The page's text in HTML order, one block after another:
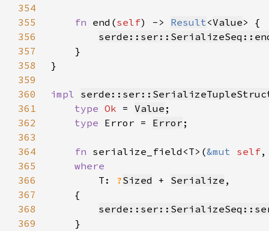
354
355
fn end(self) -> Result <Value
356
357
358
359
360
impl
361
type Ok = Value
362
type Error = Error
363
364
fn serialize_field<T>(&mut self,
365
366
T: ?Sized + Serialize
367
368
369